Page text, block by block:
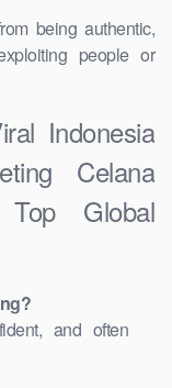
being authentic,
people or
Indonesia
Celana
Global
and often